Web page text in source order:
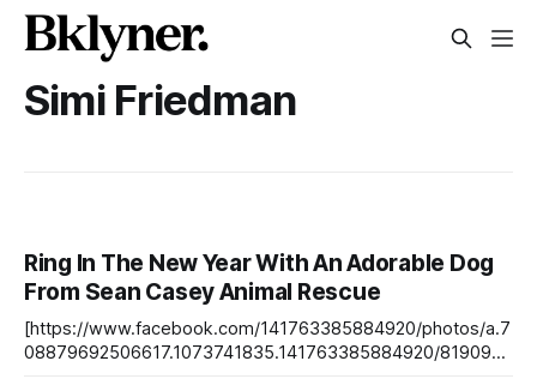
Simi Friedman
Ring In The New Year With An Adorable Dog
From Sean Casey Animal Rescue
[https://www.facebook.com/141763385884920/photos/a.7
08879692506617.1073741835.141763385884920/8190949